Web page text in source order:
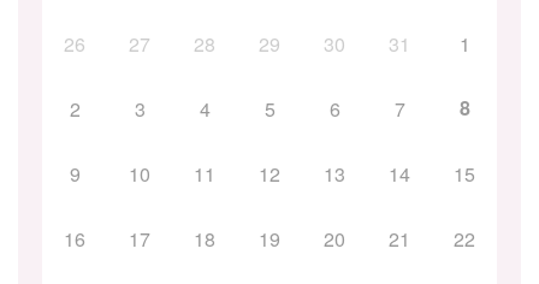
26
27 28 29 30 31 1
2 3 4 5 6 7 8
9 10 11 12 13 14 15
16 17 18 19 20 21 22